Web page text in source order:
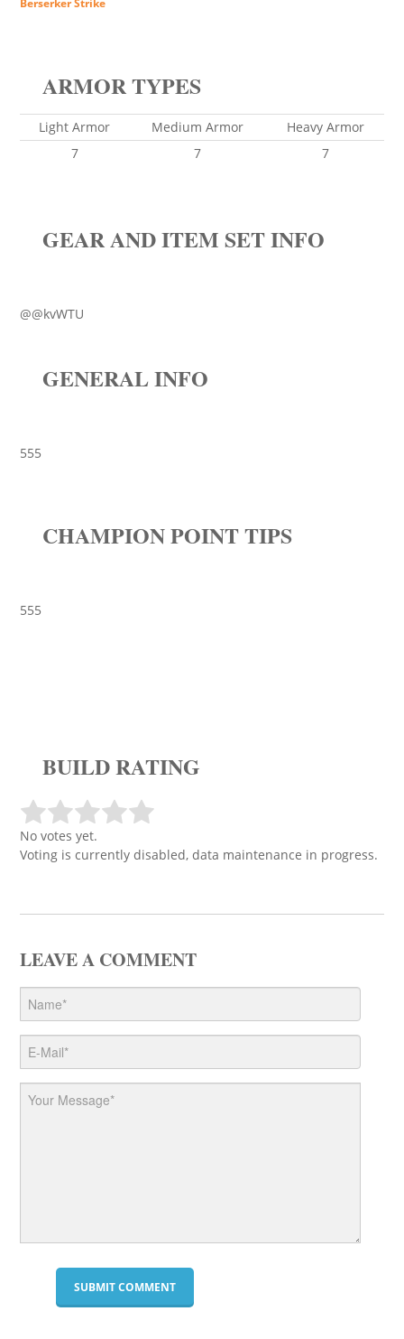
Berserker Strike
ARMOR TYPES
Light Armor Medium Armor
Heavy Armor
7
7 7
GEAR AND ITEM SET INFO
@@kvWTU
GENERAL INFO
555
CHAMPION POINT TIPS
555
BUILD RATING
No votes yet.
Voting is currently disabled, data maintenance in progress.
LEAVE A COMMENT